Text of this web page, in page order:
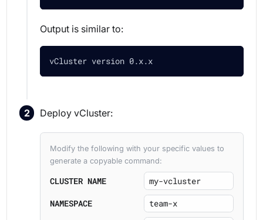
Output is similar to:
vCluster version 0.x.x
Deploy vCluster:
Modify the following with your specific values to
generate a copyable command:
CLUSTER NAME
NAMESPACE